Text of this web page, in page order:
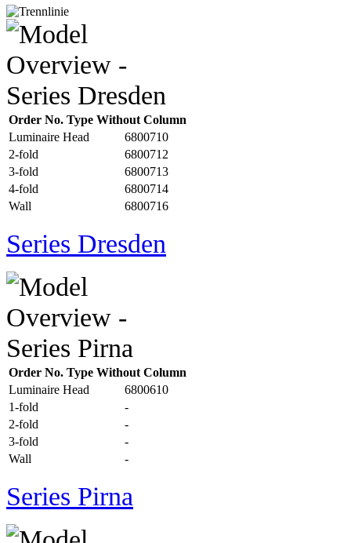
Order No. Type Without Column
Luminaire Head
6800710
2-fold
6800712
3-fold
6800713
4-fold
6800714
Wall
6800716
Series Dresden
Order No. Type Without Column
Luminaire Head
6800610
1-fold
-
2-fold
-
3-fold
-
Wall
-
Series Pirna